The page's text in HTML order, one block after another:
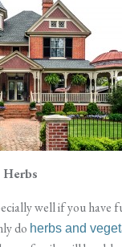
Herbs
well if you have
do herbs and